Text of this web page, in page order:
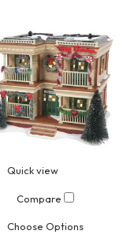
Quick view
Compare
Choose Options